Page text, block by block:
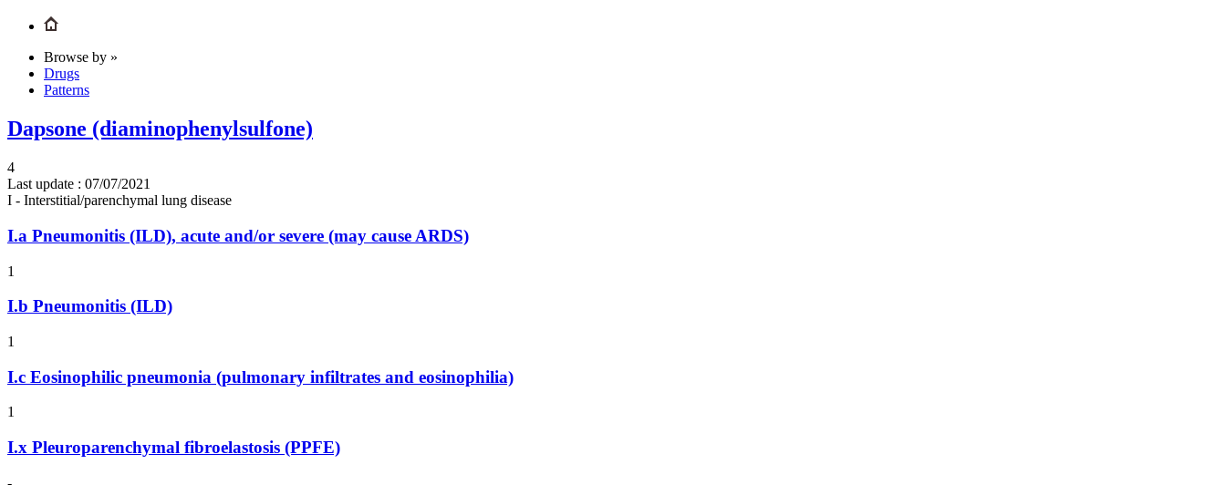
Browse by »
Drugs
Patterns
Dapsone (diaminophenylsulfone)
4
Last update : 07/07/2021
I - Interstitial/parenchymal lung disease
I.a Pneumonitis (ILD), acute and/or severe (may cause ARDS)
1
I.b Pneumonitis (ILD)
1
I.c Eosinophilic pneumonia (pulmonary infiltrates and eosinophilia)
1
I.x Pleuroparenchymal fibroelastosis (PPFE)